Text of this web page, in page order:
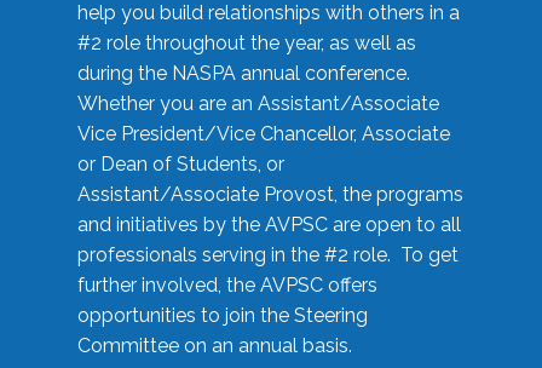
help you build relationships with others in a
#2 role throughout the year, as well as
during the NASPA annual conference.
Whether you are an Assistant/Associate
Vice President/Vice Chancellor, Associate
or Dean of Students, or
Assistant/Associate Provost, the programs
and initiatives by the AVPSC are open to all
professionals serving in the #2 role. To get
further involved, the AVPSC offers
opportunities to join the Steering
Committee on an annual basis.